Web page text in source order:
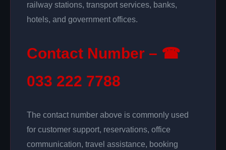
railway stations, transport services, banks,
hotels, and government offices.
Contact Number – ☎
033 222 7788
The contact number above is commonly used
for customer support, reservations, office
communication, travel assistance, booking